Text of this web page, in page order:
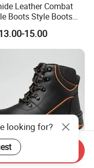
Leather Combat
Boots Style Boots
Army Style
15.00
High Quality
looking for?